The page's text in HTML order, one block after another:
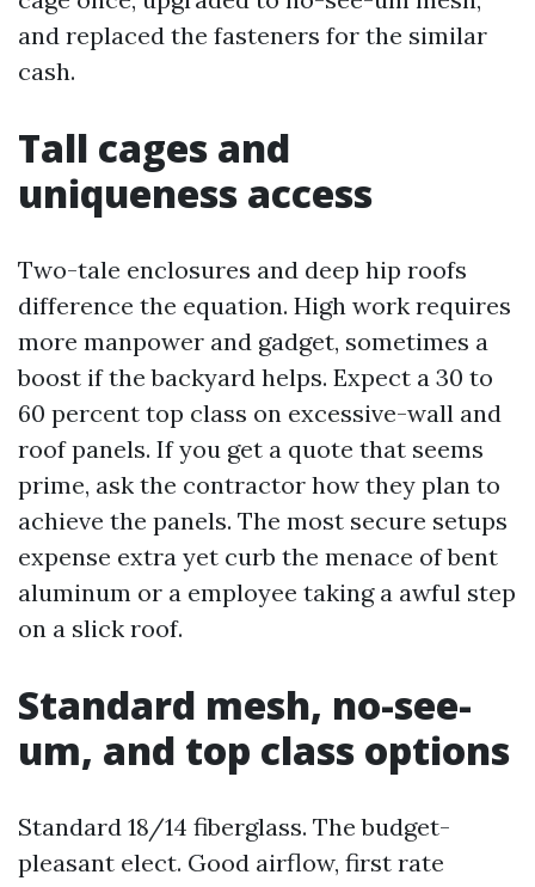
and replaced the fasteners for the similar
cash.
Tall cages and
uniqueness access
Two-tale enclosures and deep hip roofs
difference the equation. High work requires
more manpower and gadget, sometimes a
boost if the backyard helps. Expect a 30 to
60 percent top class on excessive-wall and
roof panels. If you get a quote that seems
prime, ask the contractor how they plan to
achieve the panels. The most secure setups
expense extra yet curb the menace of bent
aluminum or a employee taking a awful step
on a slick roof.
Standard mesh, no-see-
um, and top class options
Standard 18/14 fiberglass. The budget-
pleasant elect. Good airflow, first rate